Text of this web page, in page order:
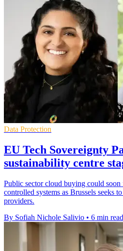
Data Protection
EU Tech Sovereignty
sustainability centre
Public sector cloud buying could
controlled systems as Brussels seeks
providers.
By Sofiah Nichole Salivio • 6 min read